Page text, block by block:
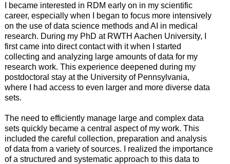
I became interested in RDM early on in my scientific
career, especially when I began to focus more intensively
on the use of data science methods and AI in medical
research. During my PhD at RWTH Aachen University, I
first came into direct contact with it when I started
collecting and analyzing large amounts of data for my
research work. This experience deepened during my
postdoctoral stay at the University of Pennsylvania,
where I had access to even larger and more diverse data
sets.
The need to efficiently manage large and complex data
sets quickly became a central aspect of my work. This
included the careful collection, preparation and analysis
of data from a variety of sources. I realized the importance
of a structured and systematic approach to this data to